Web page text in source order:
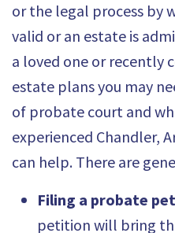
or the legal process by
valid or an estate is
a loved one or recently
estate plans you may
of probate court and
experienced Chandler,
can help. There are
Filing a probate
petition will bring